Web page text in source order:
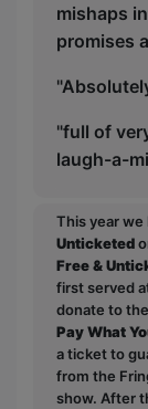
mishaps
promises
"full of
laugh-a-
This year
Unticketed
Free &
first served
donate to
Pay What
a ticket to
from the
show. After